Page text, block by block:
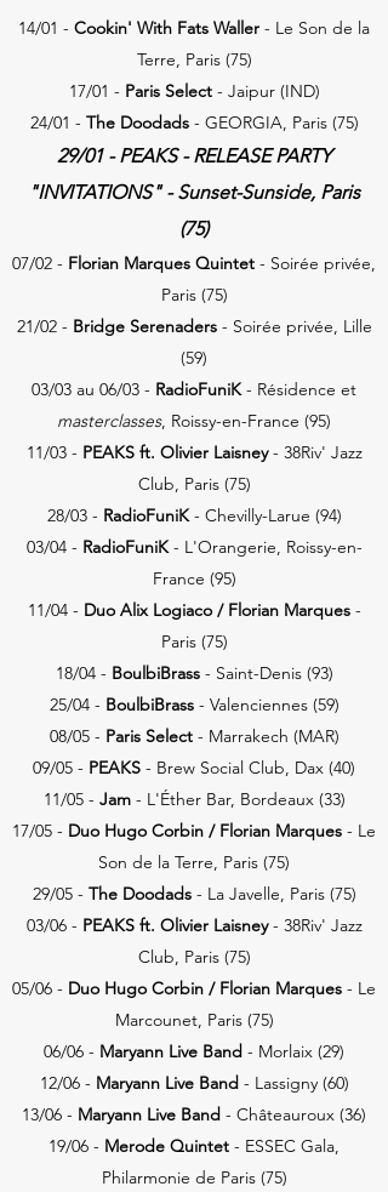
14/01 - Cookin' With Fats Waller - Le Son de la
Terre, Paris (75)
17/01 - Paris Select - Jaipur (IND)
24/01 - The Doodads - GEORGIA, Paris (75)
29/01 -PEAKS- RELEASE PARTY
"INVITATIONS" - Sunset-Sunside, Paris
(75)
07/02 - Florian Marques Quintet - Soirée privée,
Paris (75)
21/02 - Bridge Serenaders - Soirée privée, Lille
(59)
03/03 au 06/03 - RadioFuniK - Résidence et
masterclasses, Roissy-en-France (95)
11/03 - PEAKS ft. Olivier Laisney- 38Riv' Jazz
Club, Paris (75)
28/03 - RadioFuniK - Chevilly-Larue (94)
03/04 - RadioFuniK - L'Orangerie, Roissy-en-
France (95)
11/04 - Duo Alix Logiaco / Florian Marques-
Paris (75)
18/04 - BoulbiBrass - Saint-Denis (93)
25/04 - BoulbiBrass - Valenciennes (59)
08/05 - Paris Select - Marrakech (MAR)
09/05 - PEAKS - Brew Social Club, Dax (40)
11/05 - Jam - L'Éther Bar, Bordeaux (33)
17/05 - Duo Hugo Corbin / Florian Marques - Le
Son de la Terre, Paris (75)
29/05 - The Doodads - La Javelle, Paris (75)
03/06 - PEAKS ft. Olivier Laisney- 38Riv' Jazz
Club, Paris (75)
05/06 - Duo Hugo Corbin / Florian Marques - Le
Marcounet, Paris (75)
06/06 - Maryann Live Band - Morlaix (29)
12/06 - Maryann Live Band - Lassigny (60)
13/06 - Maryann Live Band - Châteauroux ​ (36)
19/06 - Merode Quintet - ESSEC Gala,
Philarmonie de Paris (75)